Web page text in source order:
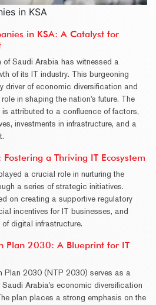
in KSA
in KSA: A Catalyst for
of Saudi Arabia has witnessed a
of its IT industry. This burgeoning
driver of economic diversification and
in shaping the nation's future. The
attributed to a confluence of factors,
investments in infrastructure, and a
a Thriving IT Ecosystem
a crucial role in nurturing the
a series of strategic initiatives.
on creating a supportive regulatory
incentives for IT businesses, and
digital infrastructure.
Plan 2030: A Blueprint for IT
Plan 2030 (NTP 2030) serves as a
Arabia's economic diversification
plan places a strong emphasis on the